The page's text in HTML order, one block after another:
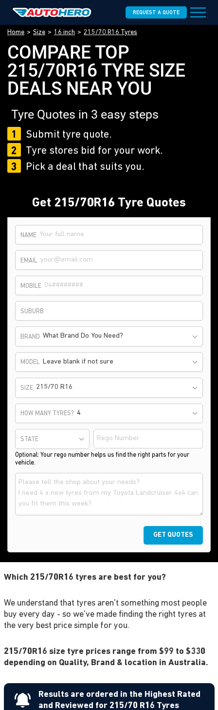
REQUEST A QUOTE
Home Size 16 inch 215/70 R16 Tyres
COMPARE TOP
215/70R16 TYRE SIZE
DEALS NEAR YOU
Tyre Quotes in 3 easy steps
1
Submit tyre quote.
2
Tyre stores bid for your work.
3
Pick a deal that suits you.
Get 215/70R16 Tyre Quotes
NAME
EMAIL
MOBILE
SUBURB
BRAND What Brand Do You Need?
MODEL Leave blank if not sure
SIZE 215/70 R16
HOW MANY TYRES?
STATE
Optional: Your rego number helps us find the right parts for your
vehicle.
GET QUOTES
Which 215/70R16 tyres are best for you?
We understand that tyres aren't something most people
buy every day - so we've made finding the right tyres at
the very best price simple for you.
215/70R16 size tyre prices range from $99 to $330
depending on Quality, Brand & location in Australia.
Results are ordered in the Highest Rated
and Reviewed for 215/70 R16 Tyres